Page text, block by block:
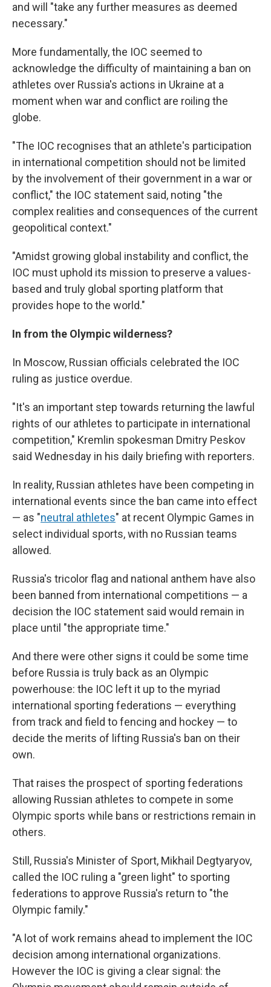
and will "take any further measures as deemed
necessary."
More fundamentally, the IOC seemed to
acknowledge the difficulty of maintaining a ban on
athletes over Russia's actions in Ukraine at a
moment when war and conflict are roiling the
globe.
"The IOC recognises that an athlete's participation
in international competition should not be limited
by the involvement of their government in a war or
conflict," the IOC statement said, noting "the
complex realities and consequences of the current
geopolitical context."
"Amidst growing global instability and conflict, the
IOC must uphold its mission to preserve a values-
based and truly global sporting platform that
provides hope to the world."
In from the Olympic wilderness?
In Moscow, Russian officials celebrated the IOC
ruling as justice overdue.
"It's an important step towards returning the lawful
rights of our athletes to participate in international
competition," Kremlin spokesman Dmitry Peskov
said Wednesday in his daily briefing with reporters.
In reality, Russian athletes have been competing in
international events since the ban came into effect
— as "neutral athletes" at recent Olympic Games in
select individual sports, with no Russian teams
allowed.
Russia's tricolor flag and national anthem have also
been banned from international competitions — a
decision the IOC statement said would remain in
place until "the appropriate time."
And there were other signs it could be some time
before Russia is truly back as an Olympic
powerhouse: the IOC left it up to the myriad
international sporting federations — everything
from track and field to fencing and hockey — to
decide the merits of lifting Russia's ban on their
own.
That raises the prospect of sporting federations
allowing Russian athletes to compete in some
Olympic sports while bans or restrictions remain in
others.
Still, Russia's Minister of Sport, Mikhail Degtyaryov,
called the IOC ruling a "green light" to sporting
federations to approve Russia's return to "the
Olympic family."
"A lot of work remains ahead to implement the IOC
decision among international organizations.
However the IOC is giving a clear signal: the